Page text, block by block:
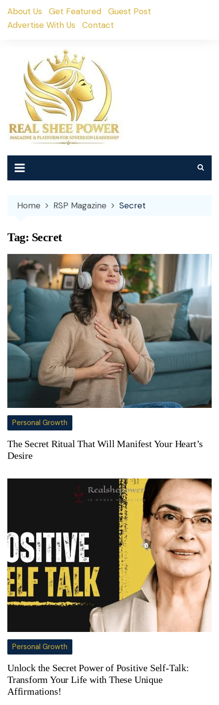
SkipAbout Us Get Featured
Guest Post
Advertise With Us
Contact
Home RSP Magazine Secret
Tag: Secret
Personal Growth
The Secret Ritual That Will Manifest Your Heart’s
Desire
Personal Growth
Unlock the Secret Power of Positive Self-Talk:
Transform Your Life with These Unique
Affirmations!